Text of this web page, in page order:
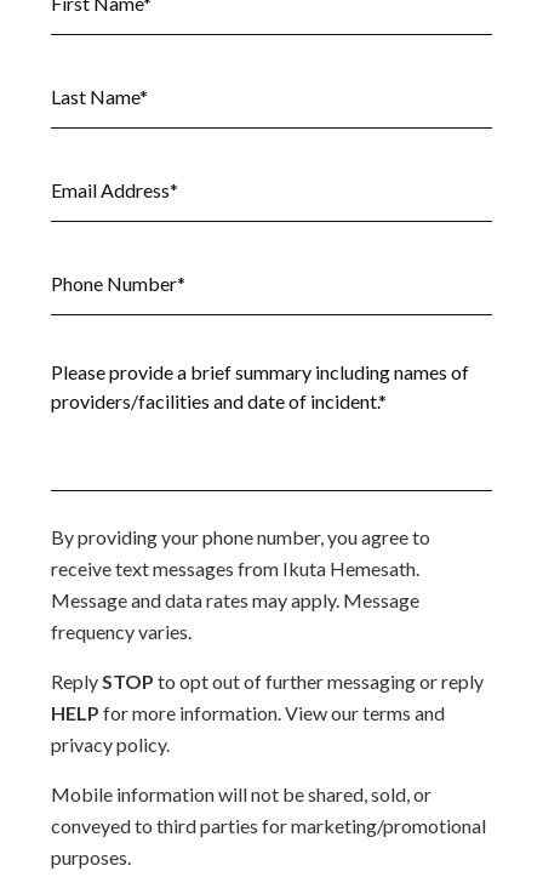
By providing your phone number, you agree to
receive text messages from Ikuta Hemesath.
Message and data rates may apply. Message
frequency varies.
ReplySTOP to opt out of further messaging or reply
HELP for more information. View our terms and
privacy policy.
Mobile information will not be shared, sold, or
conveyed to third parties for marketing/promotional
purposes.